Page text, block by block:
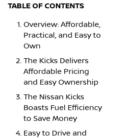
TABLE OF CONTENTS
Overview: Affordable,
Practical, and Easy to
Own
The Kicks Delivers
Affordable Pricing
and Easy Ownership
The Nissan Kicks
Boasts Fuel Efficiency
to Save Money
Easy to Drive and